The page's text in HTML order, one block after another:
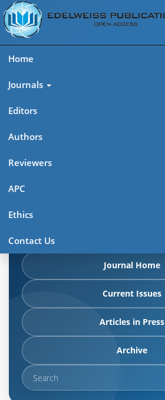
Home
Journals
Editors
Authors
Reviewers
APC
Ethics
Contact Us
Edelweiss Chemical
Journal (ISSN 2641-
articles in press, latest published work,
Journal Home
Current Issues
Articles in Press
Archive